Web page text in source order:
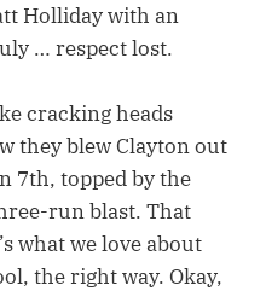
Holliday with an
… respect lost.
cracking heads
they blew Clayton out
7th, topped by the
run blast. That
what we love about
the right way. Okay,